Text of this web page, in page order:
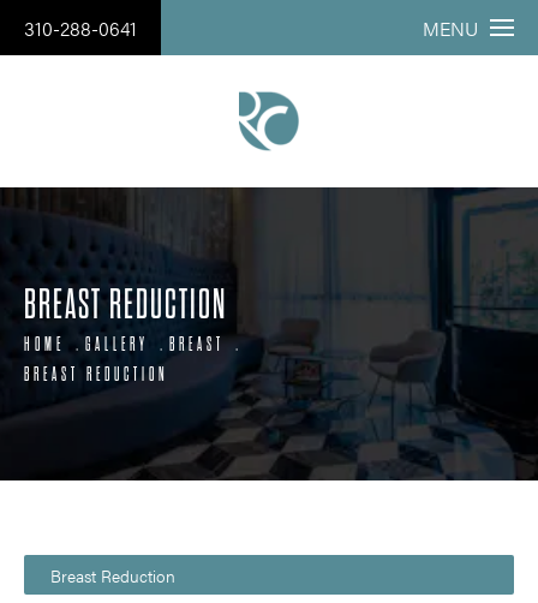
310-288-0641 MENU
BREAST REDUCTION
HOME GALLERY
BREAST
BREAST REDUCTION
Breast Reduction